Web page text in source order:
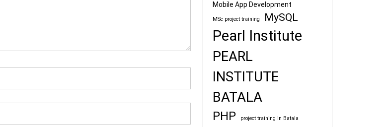
Mobile App Development
MSc project training MySQL
Pearl Institute
PEARL
INSTITUTE
BATALA
PHP project training in Batala